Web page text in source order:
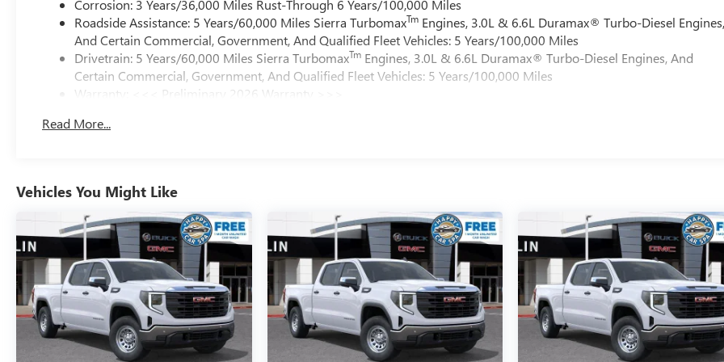
Corrosion: 3 Years/36,000 Miles Rust-Through 6 Years/100,000 Miles
Roadside Assistance: 5 Years/60,000 Miles Sierra TurbomaxTm Engines, 3.0L & 6.6L Duramax® Turbo-Diesel
And Certain Commercial, Government, And Qualified Fleet Vehicles: 5 Years/100,000 Miles
Drivetrain: 5 Years/60,000 Miles Sierra TurbomaxTm Engines, 3.0L & 6.6L Duramax® Turbo-Diesel Engines, And
Certain Commercial, Government, And Qualified Fleet Vehicles: 5 Years/100,000 Miles
Warranty: <<< Preliminary 2026 Warranty >>>
Maintenance: First Visit: 12 Months/12,000 Miles
Read More...
Vehicles You Might Like